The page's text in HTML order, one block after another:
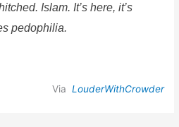
Islam. It’s here, it’s
pedophilia.
Via LouderWithCrowder